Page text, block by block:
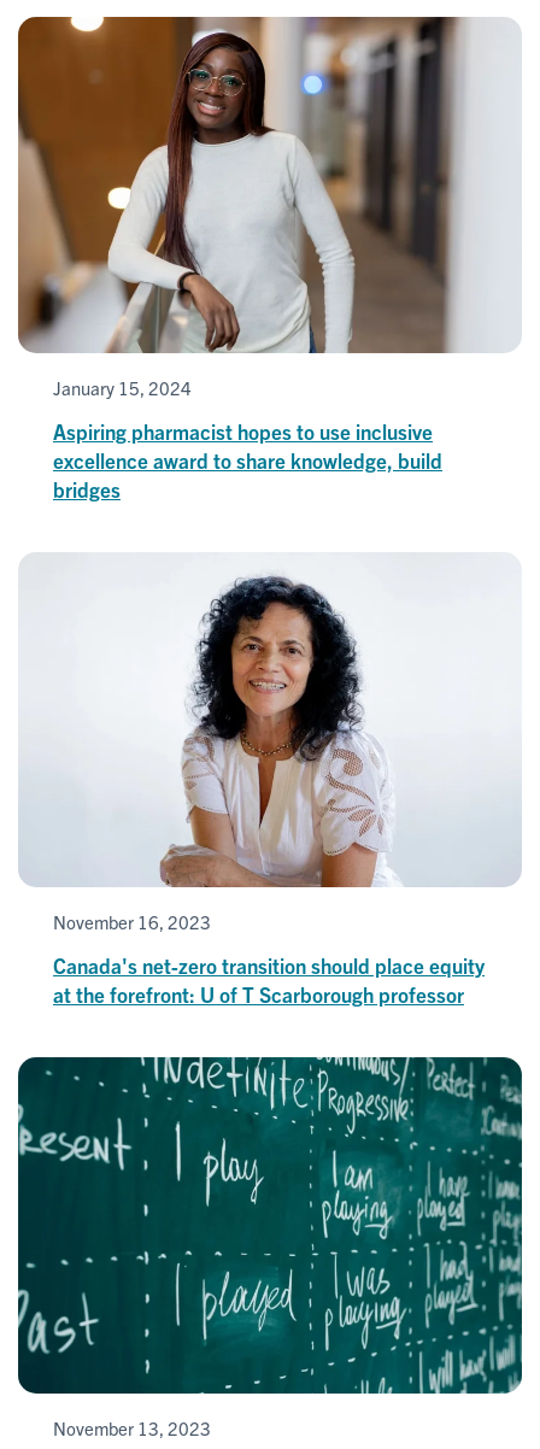
January 15, 2024
Aspiring pharmacist hopes to use inclusive
excellence award to share knowledge, build
bridges
November 16, 2023
Canada's net-zero transition should place equity
at the forefront: U of T Scarborough professor
November 13, 2023